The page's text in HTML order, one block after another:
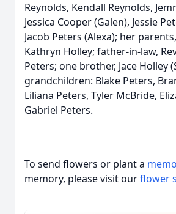
Reynolds, Kendall Reynolds,
Jessica Cooper (Galen), Jessie
Jacob Peters (Alexa); her
Kathryn Holley; father-in-law,
Peters; one brother, Jace Holley
grandchildren: Blake Peters,
Liliana Peters, Tyler McBride,
Gabriel Peters.
To send flowers or plant a
memory, please visit ourflower